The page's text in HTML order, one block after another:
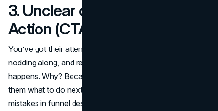
3. Unclear or Weak Calls to
Action (CTA)
You’ve got their attention. They’re reading your content,
nodding along, and ready to act, but then nothing
happens. Why? Because your
them what to do next. This is one of the most overlooked
mistakes in funnel design, and it often leads to missed